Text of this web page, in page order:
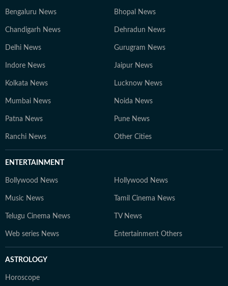
Bengaluru News Bhopal News
Chandigarh News Dehradun News
Delhi News Gurugram News
Indore News Jaipur News
Kolkata News Lucknow News
Mumbai News Noida News
Patna News Pune News
Ranchi News Other Cities
ENTERTAINMENT
Bollywood News Hollywood News
Music News Tamil Cinema News
Telugu Cinema News TV News
Web series News Entertainment Others
ASTROLOGY
Horoscope